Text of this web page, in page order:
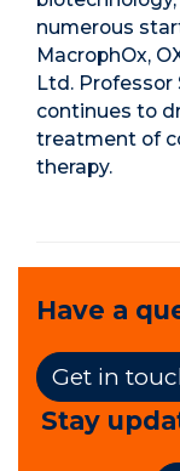
numerous
MacrophOx,
Ltd. Professor
continues to
treatment of
therapy.
Have a
Get in
Stay